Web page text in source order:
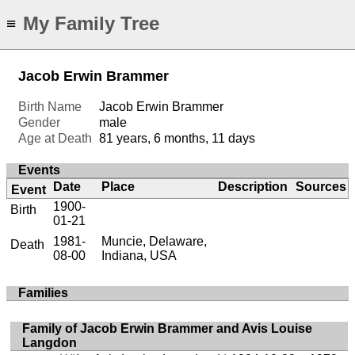
≡ My Family Tree
Jacob Erwin Brammer
Birth Name
Jacob Erwin Brammer
Gender
male
Age at Death
81 years, 6 months, 11 days
Events
Event
Date Place Description
Sources
Birth
1900-
01-21
Death
1981-
08-00
Muncie, Delaware,
Indiana, USA
Families
Family of Jacob Erwin Brammer and Avis Louise
Langdon